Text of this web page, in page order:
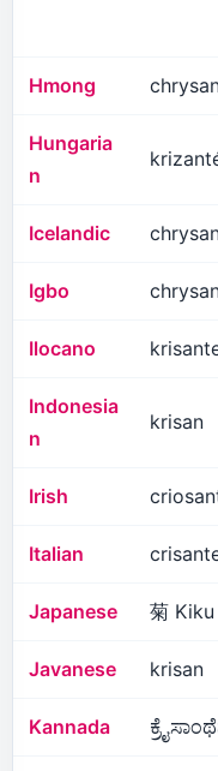
Hmong
Hungaria
n
Icelandic
Igbo
Ilocano
Indonesia
n
krisan
Irish
Italian
Japanese 菊 Kiku
Javanese krisan
Kannada